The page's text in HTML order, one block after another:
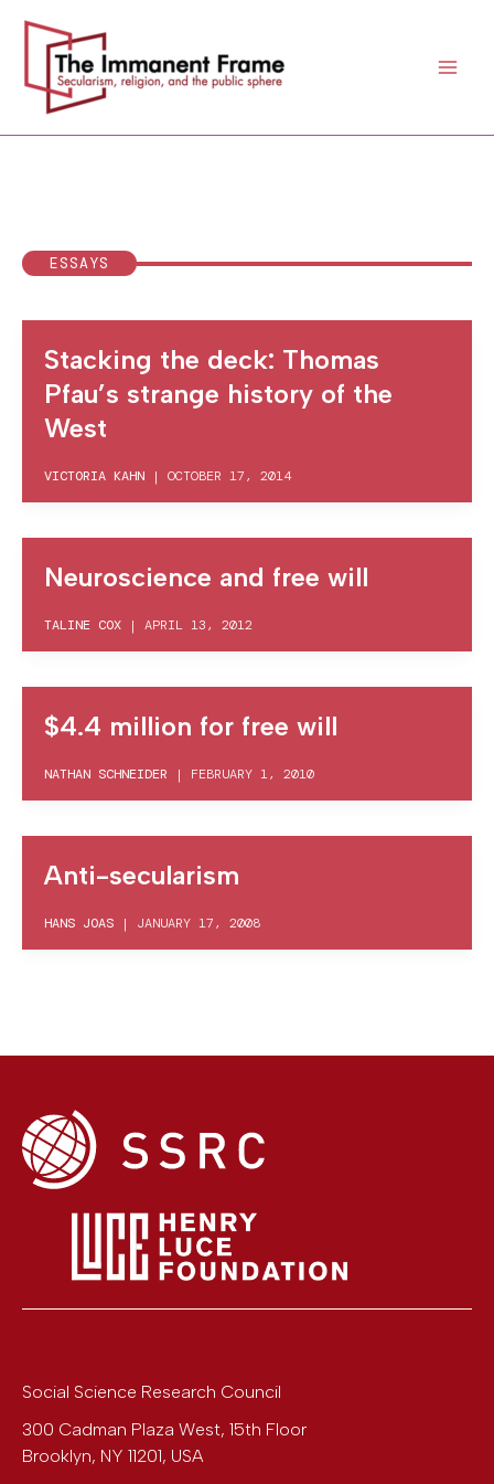
content
ESSAYS
Stacking the deck: Thomas
Pfau’s strange history of the
West
VICTORIA KAHN | OCTOBER 17, 2014
Neuroscience and free will
TALINE COX | APRIL 13, 2012
$4.4 million for free will
NATHAN SCHNEIDER | FEBRUARY 1, 2010
Anti-secularism
HANS JOAS | JANUARY 17, 2008
Social Science Research Council
300 Cadman Plaza West, 15th Floor
Brooklyn, NY 11201, USA